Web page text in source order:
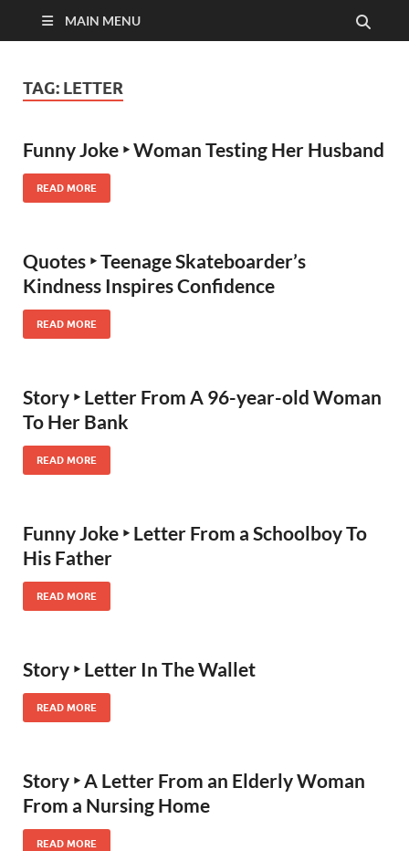
MAIN MENU
TAG: LETTER
Funny Joke ‣ Woman Testing Her Husband
READ MORE
Quotes ‣ Teenage Skateboarder’s
Kindness Inspires Confidence
READ MORE
Story ‣ Letter From A 96-year-old Woman
To Her Bank
READ MORE
Funny Joke ‣ Letter From a Schoolboy To
His Father
READ MORE
Story ‣ Letter In The Wallet
READ MORE
Story ‣ A Letter From an Elderly Woman
From a Nursing Home
READ MORE